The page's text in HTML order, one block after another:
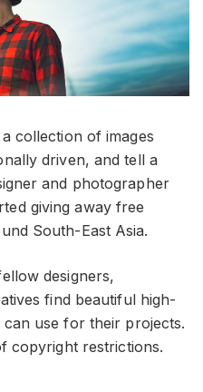
collection of images
driven, and tell a
and photographer
giving away free
South-East Asia.
designers,
find beautiful high-
use for their projects.
copyright restrictions.